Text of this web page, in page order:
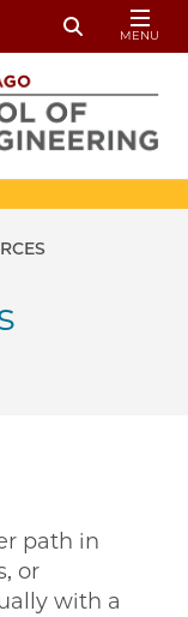
Toggle
MENU
path in
or
with a